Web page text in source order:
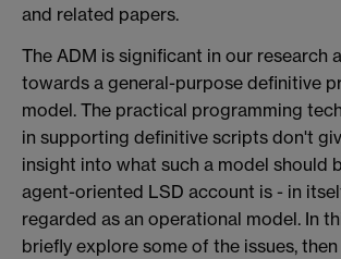
and related papers.
The ADM is significant in our research
towards a general-purpose definitive
model. The practical programming
in supporting definitive scripts don't
insight into what such a model should
agent-oriented LSD account is - in
regarded as an operational model. In
briefly explore some of the issues,